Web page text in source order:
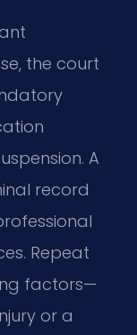
the court
A
record
Repeat
factors—
or a